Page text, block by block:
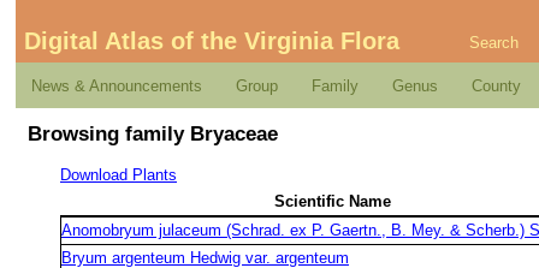
Digital Atlas of the Virginia Flora Search
News & Announcements Group Family Genus County
Browsing family Bryaceae
Download Plants
Scientific Name
Anomobryum julaceum (Schrad. ex P. Gaertn., B. Mey. & Scherb.)
Bryum argenteum Hedwig var. argenteum